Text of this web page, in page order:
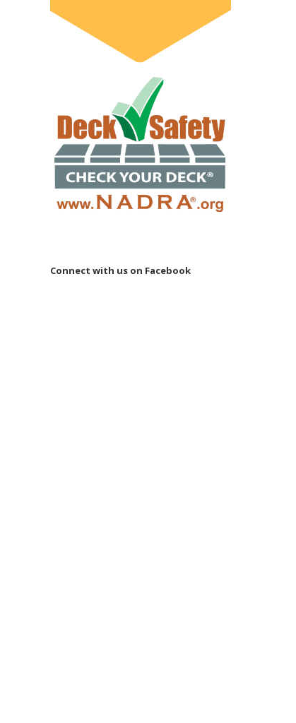
Connect with us on Facebook